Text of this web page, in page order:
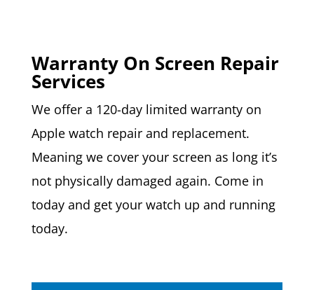
Warranty On Screen Repair
Services
We offer a 120-day limited warranty on
Apple watch repair and replacement.
Meaning we cover your screen as long it’s
not physically damaged again. Come in
today and get your watch up and running
today.